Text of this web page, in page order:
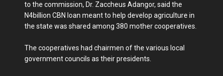
to the commission, Dr. Zaccheus Adangor, said the
N4billion CBN loan meant to help develop agriculture in
the state was shared among 380 mother cooperatives.
The cooperatives had chairmen of the various local
government councils as their presidents.